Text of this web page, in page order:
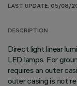
LAST UPDATE: 05/08/
DESCRIPTION
Direct light linear
LED lamps. For
requires an outer
outer casing is not